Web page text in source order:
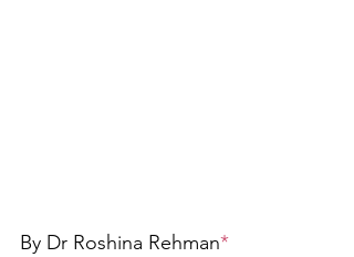
By Dr Roshina Rehman*